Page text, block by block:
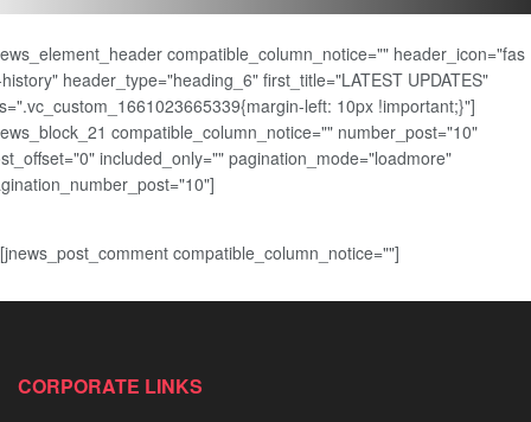
compatible_column_notice="" header_icon="fas
header_type="heading_6" first_title="LATEST UPDATES"
left: 10px !important;}"]
compatible_column_notice="" number_post="10"
included_only="" pagination_mode="loadmore"
[jnews_post_comment compatible_column_notice=""]
CORPORATE LINKS